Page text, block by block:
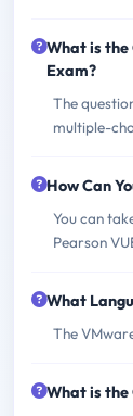
What is the
Exam?
The
multiple-
How Can
You can
Pearson
What
The
What is the